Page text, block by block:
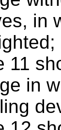
in
11
in